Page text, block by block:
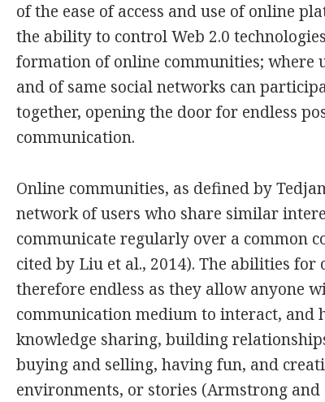
of the ease of access and use of online
the ability to control Web 2.0
formation of online communities; where
and of same social networks can
together, opening the door for endless
communication.
Online communities, as defined by
network of users who share similar
communicate regularly over a common
cited by Liu et al., 2014). The abilities
therefore endless as they allow anyone
communication medium to interact, and
knowledge sharing, building
buying and selling, having fun, and
environments, or stories (Armstrong